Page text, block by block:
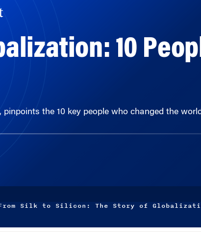
10
pinpoints the 10 key people who changed the
Silk to Silicon: The Story of